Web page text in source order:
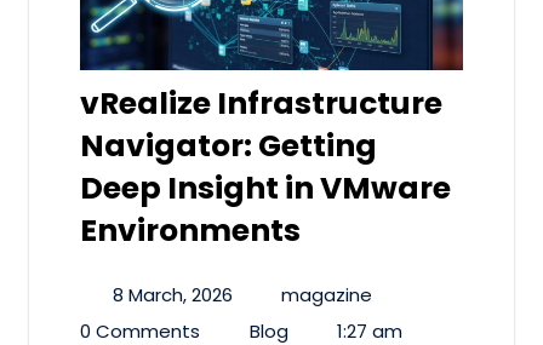
vRealize Infrastructure
Navigator: Getting
Deep Insight in VMware
Environments
8 March, 2026
magazine
0 Comments
Blog 1:27 am